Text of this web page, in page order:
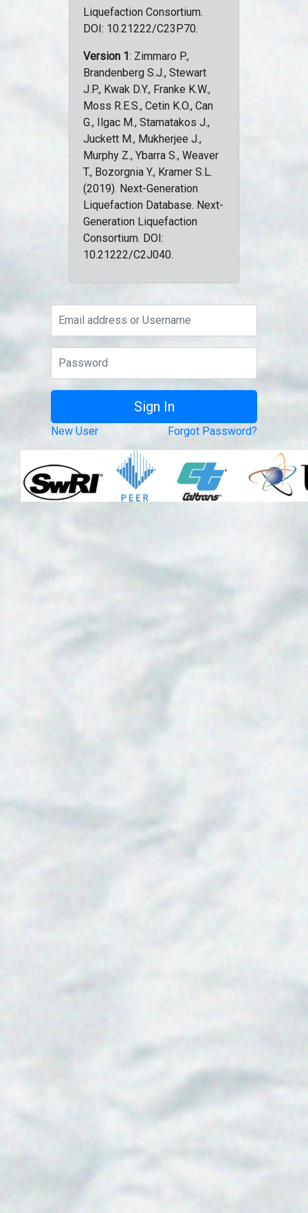
Liquefaction Consortium.
DOI: 10.21222/C23P70.
Version 1: Zimmaro P.,
Brandenberg S.J., Stewart
J.P., Kwak D.Y., Franke K.W.,
Moss R.E.S., Cetin K.O., Can
G., Ilgac M., Stamatakos J.,
Juckett M., Mukherjee J.,
Murphy Z., Ybarra S., Weaver
T., Bozorgnia Y., Kramer S.L.
(2019). Next-Generation
Liquefaction Database. Next-
Generation Liquefaction
Consortium. DOI:
10.21222/C2J040.
New User Forgot Password?